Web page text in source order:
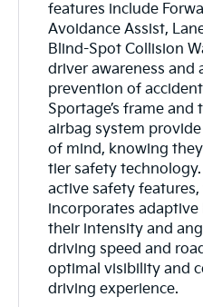
features include
Avoidance Assist,
Blind-Spot Collision
driver awareness and
prevention of
Sportage’s frame
airbag system
of mind, knowing
tier safety
active safety
incorporates
their intensity and
driving speed and
optimal visibility and
driving experience.